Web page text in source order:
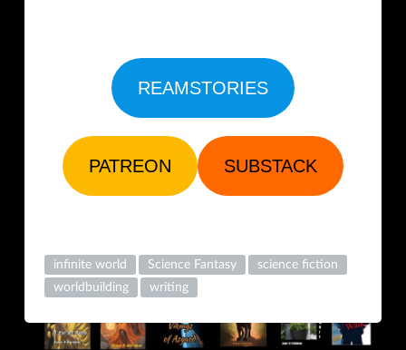
REAMSTORIES
PATREON SUBSTACK
infinite world Science Fantasy
science fiction
worldbuilding
writing